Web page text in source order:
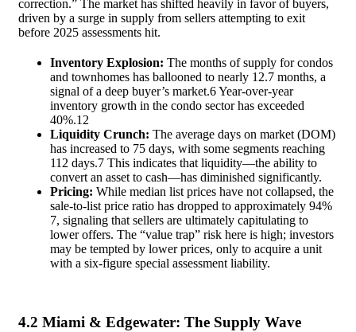
correction.” The market has shifted heavily in favor of buyers,
driven by a surge in supply from sellers attempting to exit
before 2025 assessments hit.
Inventory Explosion: The months of supply for condos
and townhomes has ballooned to nearly 12.7 months, a
signal of a deep buyer’s market.6Year-over-year
inventory growth in the condo sector has exceeded
40%.12
Liquidity Crunch: The average days on market (DOM)
has increased to 75 days, with some segments reaching
112 days.7 This indicates that liquidity—the ability to
convert an asset to cash—has diminished significantly.
Pricing: While median list prices have not collapsed, the
sale-to-list price ratio has dropped to approximately 94%
7, signaling that sellers are ultimately capitulating to
lower offers. The “value trap” risk here is high; investors
may be tempted by lower prices, only to acquire a unit
with a six-figure special assessment liability.
4.2 Miami & Edgewater: The Supply Wave